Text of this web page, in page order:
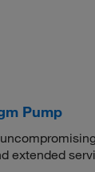
Pump
extended